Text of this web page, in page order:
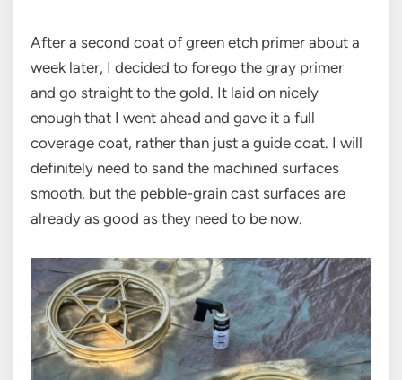
After a second coat of green etch primer about a
week later, I decided to forego the gray primer
and go straight to the gold. It laid on nicely
enough that I went ahead and gave it a full
coverage coat, rather than just a guide coat. I will
definitely need to sand the machined surfaces
smooth, but the pebble-grain cast surfaces are
already as good as they need to be now.